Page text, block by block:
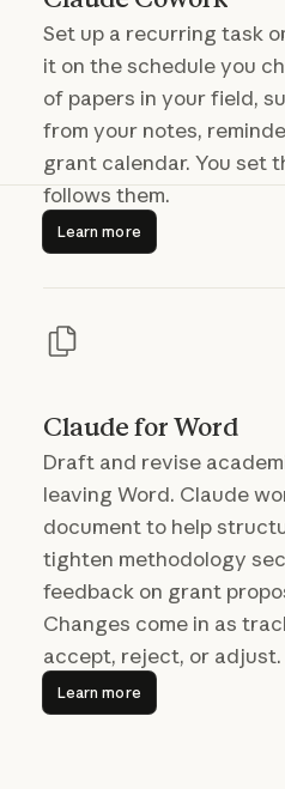
Set up a recurring task
it on the schedule you
of papers in your field,
from your notes,
grant calendar. You set
follows them.
Learn more
Learn more
Claude for Word
Draft and revise
leaving Word. Claude
document to help
tighten methodology
feedback on grant
Changes come in as
accept, reject, or adjust.
Learn more
Learn more